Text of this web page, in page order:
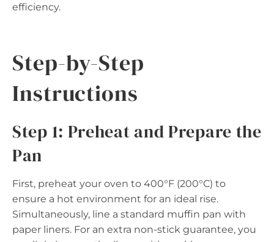
efficiency.
Step-by-Step
Instructions
Step 1: Preheat and Prepare the
Pan
First, preheat your oven to 400°F (200°C) to
ensure a hot environment for an ideal rise.
Simultaneously, line a standard muffin pan with
paper liners. For an extra non-stick guarantee, you